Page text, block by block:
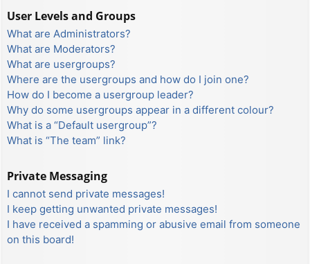
User Levels and Groups
What are Administrators?
What are Moderators?
What are usergroups?
Where are the usergroups and how do I join one?
How do I become a usergroup leader?
Why do some usergroups appear in a different colour?
What is a “Default usergroup”?
What is “The team” link?
Private Messaging
I cannot send private messages!
I keep getting unwanted private messages!
I have received a spamming or abusive email from someone
on this board!